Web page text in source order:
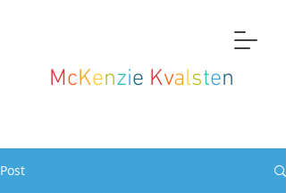
McKenzie Kvalsten
Post